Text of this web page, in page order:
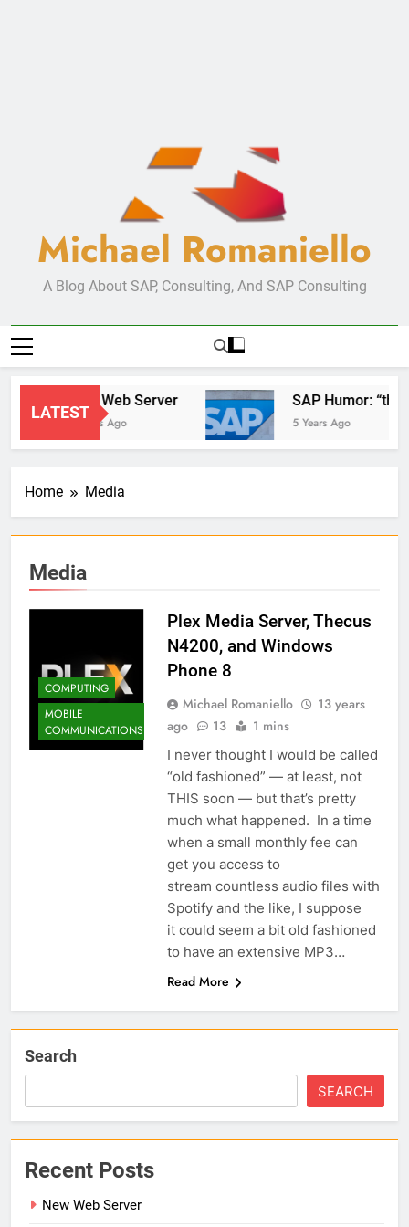
Michael Romaniello
A Blog About SAP, Consulting, And SAP Consulting
LATEST
New Web Server
2 Years Ago
SAP
5 Years Ago
Home Media
Media
COMPUTING
MOBILE
COMMUNICATIONS
Plex Media Server, Thecus
N4200, and Windows
Phone 8
Michael Romaniello
13 years
ago
13 1 mins
I never thought I would be called
“old fashioned” — at least, not
THIS soon — but that’s pretty
much what happened. In a time
when a small monthly fee can
get you access to
stream countless audio files with
Spotify and the like, I suppose
it could seem a bit old fashioned
to have an extensive MP3…
Read More
Search
SEARCH
Recent Posts
New Web Server